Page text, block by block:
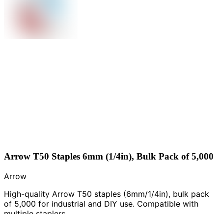
Arrow T50 Staples 6mm (1/4in), Bulk Pack of 5,000
Arrow
High-quality Arrow T50 staples (6mm/1/4in), bulk pack
of 5,000 for industrial and DIY use. Compatible with